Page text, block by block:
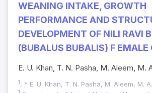
WEANING INTAKE, GROWTH
PERFORMANCE AND
DEVELOPMENT OF NILI RAVI
(BUBALUS BUBALIS) F EMALE
E. U. Khan, T. N. Pasha, M. Aleem, M.
1 , * E. U. Khan, T. N. Pasha, M. Aleem, M.